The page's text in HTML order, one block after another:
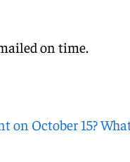
on time.
on October 15?